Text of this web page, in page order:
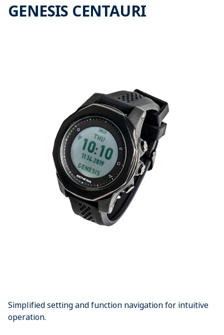
GENESIS CENTAURI
Simplified setting and function navigation for intuitive
operation.